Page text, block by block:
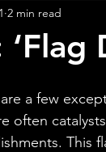
2 min read
a few
often
This